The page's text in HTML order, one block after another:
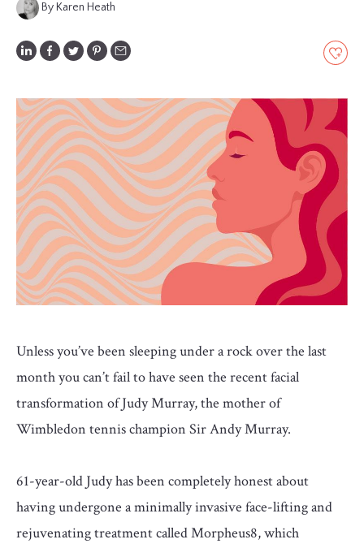
GLOSSARY
EDITORIAL
PANEL
ABOUT
LIST
YOUR
BUSINESS
By Karen Heath
Unless you’ve been sleeping under a rock over the last
month you can’t fail to have seen the recent facial
transformation of Judy Murray, the mother of
Wimbledon tennis champion Sir Andy Murray.
61-year-old Judy has been completely honest about
having undergone a minimally invasive face-lifting and
rejuvenating treatment called Morpheus8, which